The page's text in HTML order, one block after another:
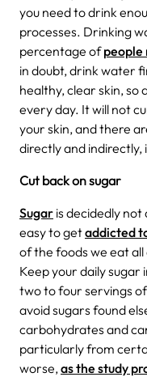
you need to drink
processes. Drinking
percentage of
in doubt, drink water
healthy, clear skin, so
every day. It will not
your skin, and there
directly and indirectly,
Cut back on sugar
Sugar is decidedly
easy to getaddicted
of the foods we eat
Keep your daily
two to four servings
avoid sugars found
carbohydrates and
particularly from
worse, as the study